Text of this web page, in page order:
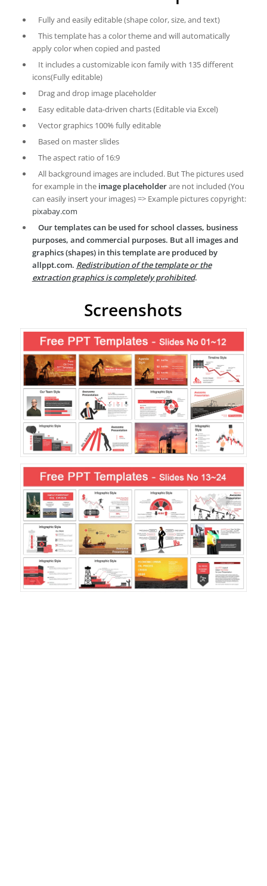
Fully and easily editable (shape color, size, and text)
This template has a color theme and will automatically
apply color when copied and pasted
It includes a customizable icon family with 135 different
icons(Fully editable)
Drag and drop image placeholder
Easy editable data-driven charts (Editable via Excel)
Vector graphics 100% fully editable
Based on master slides
The aspect ratio of 16:9
All background images are included. But The pictures used
for example in the image placeholderare not included (You
can easily insert your images) => Example pictures copyright:
pixabay.com
Our templates can be used for school classes, business
purposes, and commercial purposes. But all images and
graphics (shapes) in this template are produced by
allppt.com. Redistribution of the template or the
extraction graphics is completely prohibited.
Screenshots